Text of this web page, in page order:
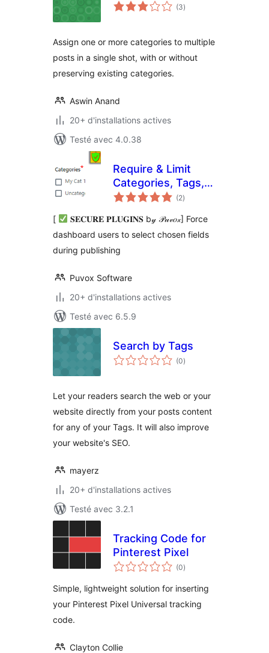
(3notes
en
)
Assign one or more categories to multiple
posts in a single shot, with or without
preserving existing categories.
Aswin Anand
20+ d'installations actives
Testé avec 4.0.38
Require & Limit
Categories, Tags,
Featured Image
(2notes
en
)
[
𝐒𝐄𝐂𝐔𝐑𝐄 𝐏𝐋𝐔𝐆𝐈𝐍𝐒 b𝓎 𝒫𝓊𝓋𝑜𝓍] Force
dashboard users to select chosen fields
during publishing
Puvox Software
20+ d'installations actives
Testé avec 6.5.9
Search by Tags
(0notes
en
)
Let your readers search the web or your
website directly from your posts content
for any of your Tags. It will also improve
your website's SEO.
mayerz
20+ d'installations actives
Testé avec 3.2.1
Tracking Code for
Pinterest Pixel
(0notes
en
)
Simple, lightweight solution for inserting
your Pinterest Pixel Universal tracking
code.
Clayton Collie